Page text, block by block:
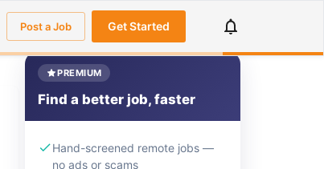
Post a Job Get Started
PREMIUM
Find a better job, faster
Hand-screened remote jobs —
no ads or scams